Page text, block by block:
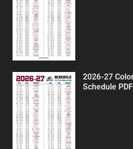
2026-27
Schedule PDF